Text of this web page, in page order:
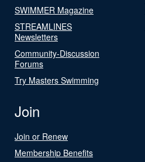
SWIMMER Magazine
STREAMLINES
Newsletters
Community-Discussion
Forums
Try Masters Swimming
Join
Join or Renew
Membership Benefits